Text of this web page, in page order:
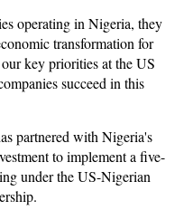
operating in Nigeria, they
transformation for
key priorities at the US
succeed in this
partnered with Nigeria's
to implement a five-
under the US-Nigerian